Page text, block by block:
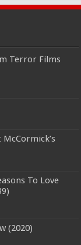
Terror Films
McCormick’s
To Love
(2020)